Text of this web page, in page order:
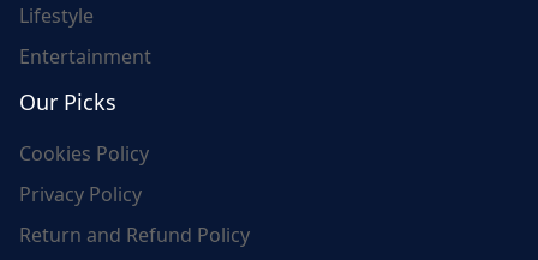
Lifestyle
Entertainment
Our Picks
Cookies Policy
Privacy Policy
Return and Refund Policy